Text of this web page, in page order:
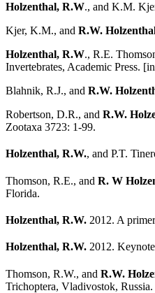
Holzenthal, R.W., and K.M.
Kjer, K.M., and R.W.
Holzenthal, R.W., R.E.
Invertebrates, Academic Press.
Blahnik, R.J., and R.W.
Robertson, D.R., and R.W.
Zootaxa 3723: 1-99.
Holzenthal, R.W., and P.T.
Thomson, R.E., and R. W
Florida.
Holzenthal, R.W. 2012. A
Holzenthal, R.W. 2012.
Thomson, R.W., and R.W.
Trichoptera, Vladivostok, Russia.